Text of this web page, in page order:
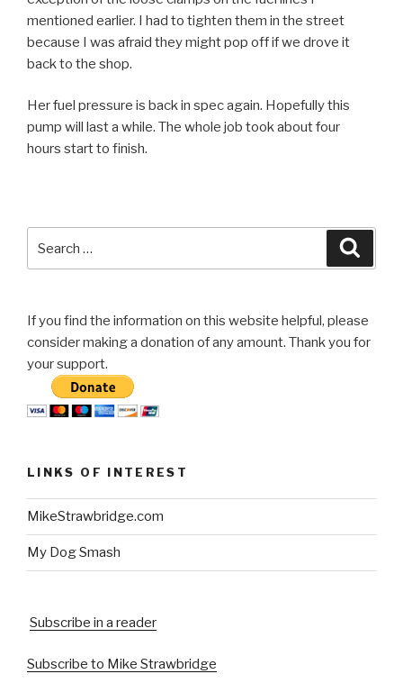
mentioned earlier. I had to tighten them in the street
because I was afraid they might pop off if we drove it
back to the shop.
Her fuel pressure is back in spec again. Hopefully this
pump will last a while. The whole job took about four
hours start to finish.
for:
If you find the information on this website helpful, please
consider making a donation of any amount. Thank you for
your support.
LINKS OF INTEREST
MikeStrawbridge.com
My Dog Smash
Subscribe in a reader
Subscribe to Mike Strawbridge